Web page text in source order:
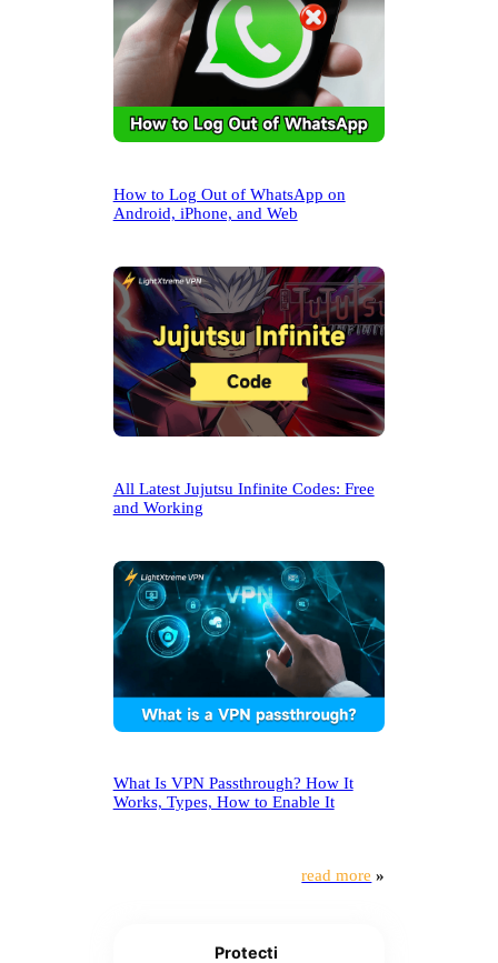
How to Log Out of WhatsApp on
Android, iPhone, and Web
All Latest Jujutsu Infinite Codes: Free
and Working
What Is VPN Passthrough? How It
Works, Types, How to Enable It
read more »
Protecti